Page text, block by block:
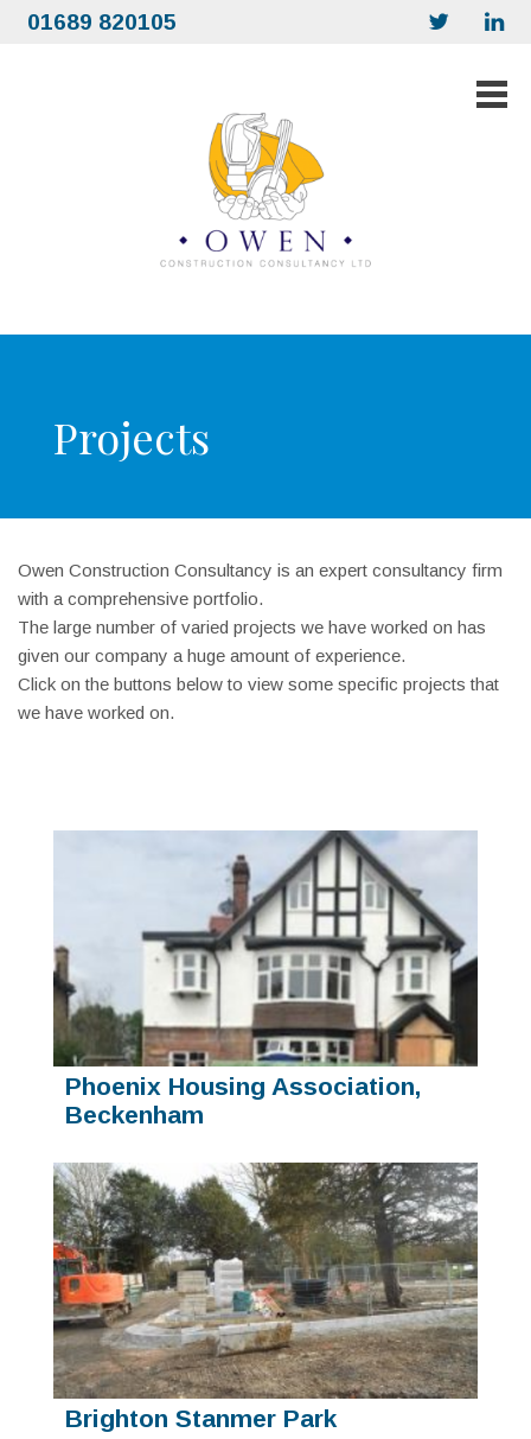
01689 820105
Projects
Owen Construction Consultancy is an expert consultancy firm
with a comprehensive portfolio.
The large number of varied projects we have worked on has
given our company a huge amount of experience.
Click on the buttons below to view some specific projects that
we have worked on.
Phoenix Housing Association,
Beckenham
Brighton Stanmer Park